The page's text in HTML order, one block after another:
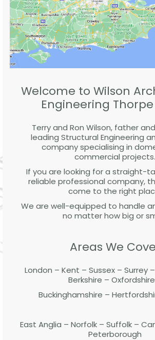
Welcome to Wilson
Engineering
Terry and Ron Wilson, father
leading Structural Engineering
company specialising in
commercial projects.
If you are looking for a straight-
reliable professional company,
come to the right
We are well-equipped to handle
no matter how big or
Areas We
London – Kent – Sussex – Surrey
Berkshire –
Buckinghamshire –
East Anglia – Norfolk – Suffolk –
Peterborough